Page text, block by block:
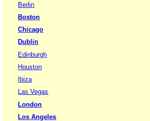
Berlin
Boston
Chicago
Dublin
Edinburgh
Houston
Ibiza
Las Vegas
London
Los Angeles